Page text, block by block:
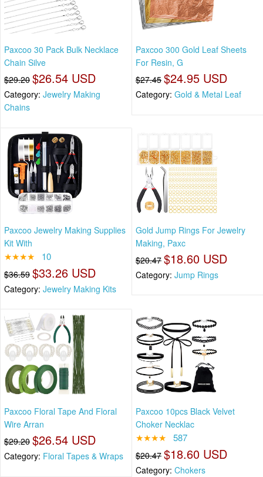
Paxcoo 30 Pack Bulk Necklace
Chain Silve
$29.20 $26.54 USD
Category: Jewelry Making
Chains
Paxcoo 300 Gold Leaf Sheets
For Resin, G
$27.45 $24.95 USD
Category: Gold & Metal Leaf
Paxcoo Jewelry Making Supplies
Kit With
★★★★ 10
$36.59 $33.26 USD
Category: Jewelry Making Kits
Gold Jump Rings For Jewelry
Making, Paxc
$20.47 $18.60 USD
Category: Jump Rings
Paxcoo Floral Tape And Floral
Wire Arran
$29.20 $26.54 USD
Category: Floral Tapes & Wraps
Paxcoo 10pcs Black Velvet
Choker Necklac
★★★★ 587
$20.47 $18.60 USD
Category: Chokers